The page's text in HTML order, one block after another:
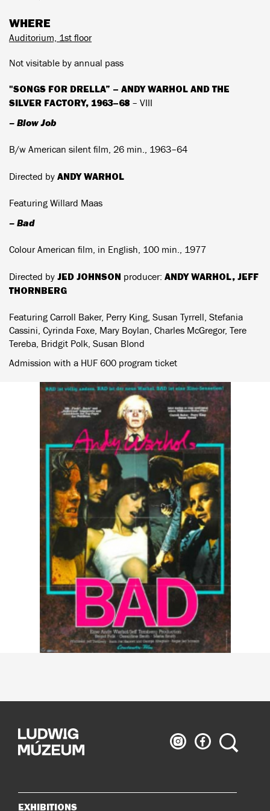
WHERE
Auditorium, 1st floor
Not visitable by annual pass
"SONGS FOR DRELLA” – ANDY WARHOL AND THE
SILVER FACTORY, 1963–68 – VIII
– Blow Job
B/w American silent film, 26 min., 1963–64
Directed by ANDY WARHOL
Featuring Willard Maas
– Bad
Colour American film, in English, 100 min., 1977
Directed by JED JOHNSON producer: ANDY WARHOL, JEFF
THORNBERG
Featuring Carroll Baker, Perry King, Susan Tyrrell, Stefania
Cassini, Cyrinda Foxe, Mary Boylan, Charles McGregor, Tere
Tereba, Bridgit Polk, Susan Blond
Admission with a HUF 600 program ticket
Ludwig
Museum
Ludwig
Museum
Search
EXHIBITIONS